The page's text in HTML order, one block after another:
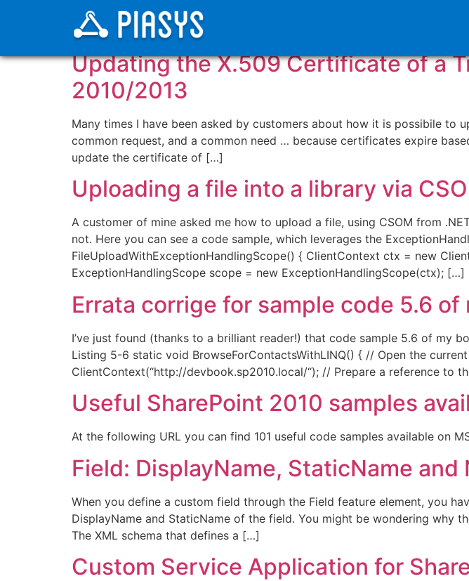
Categoria:
Updating the X.509 Certificate of a
2010/2013
Many times I have been asked by customers about how it is possibile to
common request, and a common need … because certificates expire
update the certificate of […]
Uploading a file into a library via
A customer of mine asked me how to upload a file, using CSOM from
not. Here you can see a code sample, which leverages the
FileUploadWithExceptionHandlingScope() { ClientContext ctx = new
ExceptionHandlingScope scope = new ExceptionHandlingScope(ctx); […]
Errata corrige for sample code 5.6 of
I’ve just found (thanks to a brilliant reader!) that code sample 5.6 of my
Listing 5-6 static void BrowseForContactsWithLINQ() { // Open the
ClientContext(“http://devbook.sp2010.local/“); // Prepare a reference to
Useful SharePoint 2010 samples
At the following URL you can find 101 useful code samples available on
Field: DisplayName, StaticName and
When you define a custom field through the Field feature element, you
DisplayName and StaticName of the field. You might be wondering why
The XML schema that defines a […]
Custom Service Application for